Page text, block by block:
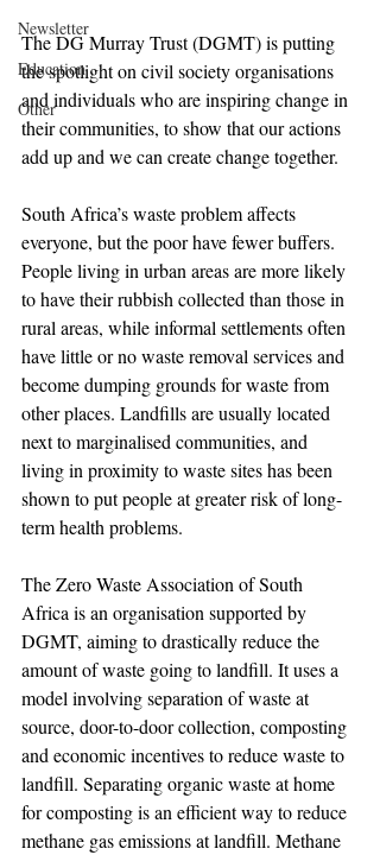
Newsletter
Education
Other
The DG Murray Trust (DGMT) is putting
the spotlight on civil society organisations
and individuals who are inspiring change in
their communities, to show that our actions
add up and we can create change together.
South Africa’s waste problem affects
everyone, but the poor have fewer buffers.
People living in urban areas are more likely
to have their rubbish collected than those in
rural areas, while informal settlements often
have little or no waste removal services and
become dumping grounds for waste from
other places. Landfills are usually located
next to marginalised communities, and
living in proximity to waste sites has been
shown to put people at greater risk of long-
term health problems.
The Zero Waste Association of South
Africa is an organisation supported by
DGMT, aiming to drastically reduce the
amount of waste going to landfill. It uses a
model involving separation of waste at
source, door-to-door collection, composting
and economic incentives to reduce waste to
landfill. Separating organic waste at home
for composting is an efficient way to reduce
methane gas emissions at landfill. Methane